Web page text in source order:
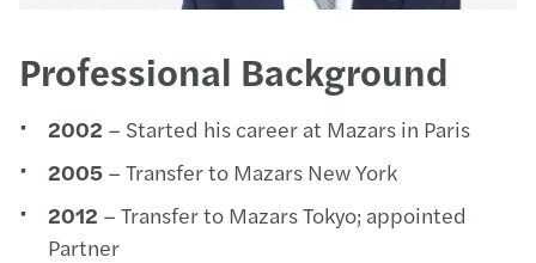
Professional Background
2002 – Started his career at Mazars in Paris
2005 – Transfer to Mazars New York
2012 – Transfer to Mazars Tokyo; appointed
Partner